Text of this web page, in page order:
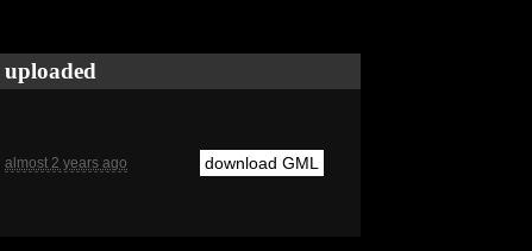
uploaded
almost 2 years ago download GML